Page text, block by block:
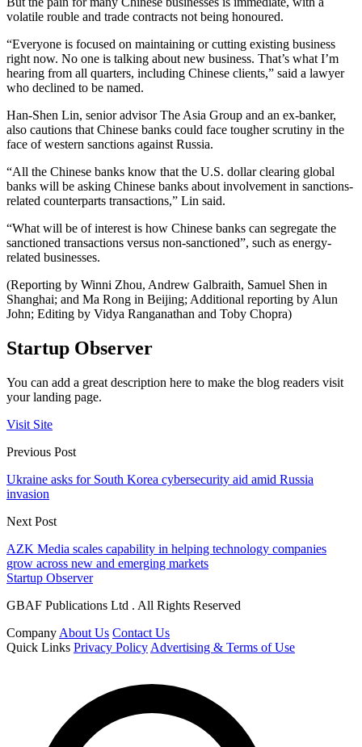
volatile rouble and trade contracts not being honoured.
“Everyone is focused on maintaining or cutting existing business
right now. No one is talking about new business. That’s what I’m
hearing from all quarters, including Chinese clients,” said a lawyer
who declined to be named.
Han-Shen Lin, senior advisor The Asia Group and an ex-banker,
also cautions that Chinese banks could face tougher scrutiny in the
face of western sanctions against Russia.
“All the Chinese banks know that the U.S. dollar clearing global
banks will be asking Chinese banks about involvement in sanctions-
related counterparts transactions,” Lin said.
“What will be of interest is how Chinese banks can segregate the
sanctioned transactions versus non-sanctioned”, such as energy-
related businesses.
(Reporting by Winni Zhou, Andrew Galbraith, Samuel Shen in
Shanghai; and Ma Rong in Beijing; Additional reporting by Alun
John; Editing by Vidya Ranganathan and Toby Chopra)
Startup Observer
You can add a great description here to make the blog readers visit
your landing page.
Visit Site
Previous Post
Ukraine asks for South Korea cybersecurity aid amid Russia
invasion
Next Post
AZK Media scales capability in helping technology companies
grow across new and emerging markets
Startup Observer
GBAF Publications Ltd . All Rights Reserved
Company About Us Contact Us
Quick Links Privacy Policy Advertising & Terms of Use